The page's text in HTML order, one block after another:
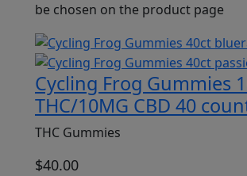
be chosen on the product page
Cycling Frog Gummies
THC/10MG CBD 40
THC Gummies
$40.00